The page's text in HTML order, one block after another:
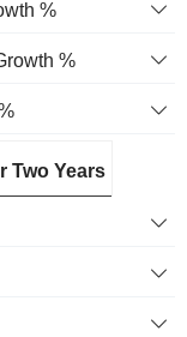
%
%
Two Years